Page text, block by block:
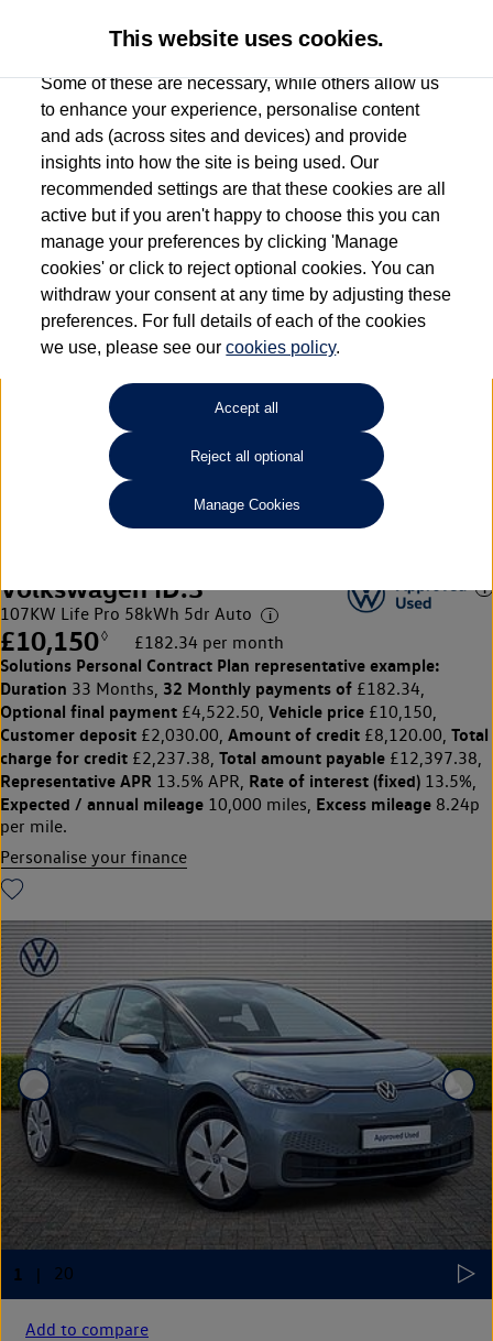
Used car search ID.3
Find your ownUsed
Volkswagen
Refine Search
Volkswagen ID.3
107KW Life Pro 58kWh 5dr Auto
£10,150◊ £182.34 per month
Solutions Personal Contract Plan representative example:
Duration 33 Months, 32 Monthly payments of £182.34,
Optional final payment £4,522.50, Vehicle price £10,150,
Customer deposit £2,030.00, Amount of credit £8,120.00, Total
charge for credit £2,237.38, Total amount payable £12,397.38,
Representative APR 13.5% APR, Rate of interest (fixed) 13.5%,
Expected / annual mileage 10,000 miles, Excess mileage 8.24p
per mile.
Personalise your finance
Add to compare
This website uses cookies.
Some of these are necessary, while others allow us
to enhance your experience, personalise content
and ads (across sites and devices) and provide
insights into how the site is being used. Our
recommended settings are that these cookies are all
active but if you aren't happy to choose this you can
manage your preferences by clicking 'Manage
cookies' or click to reject optional cookies. You can
withdraw your consent at any time by adjusting these
preferences. For full details of each of the cookies
we use, please see ourcookies policy.
Accept all
Reject all optional
Manage Cookies